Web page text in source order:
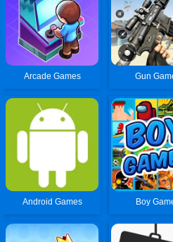
Arcade Games Gun
Android Games Boy